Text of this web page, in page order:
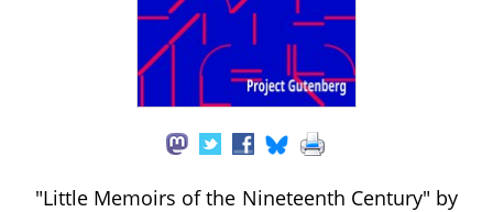
"Little Memoirs of the Nineteenth Century" by